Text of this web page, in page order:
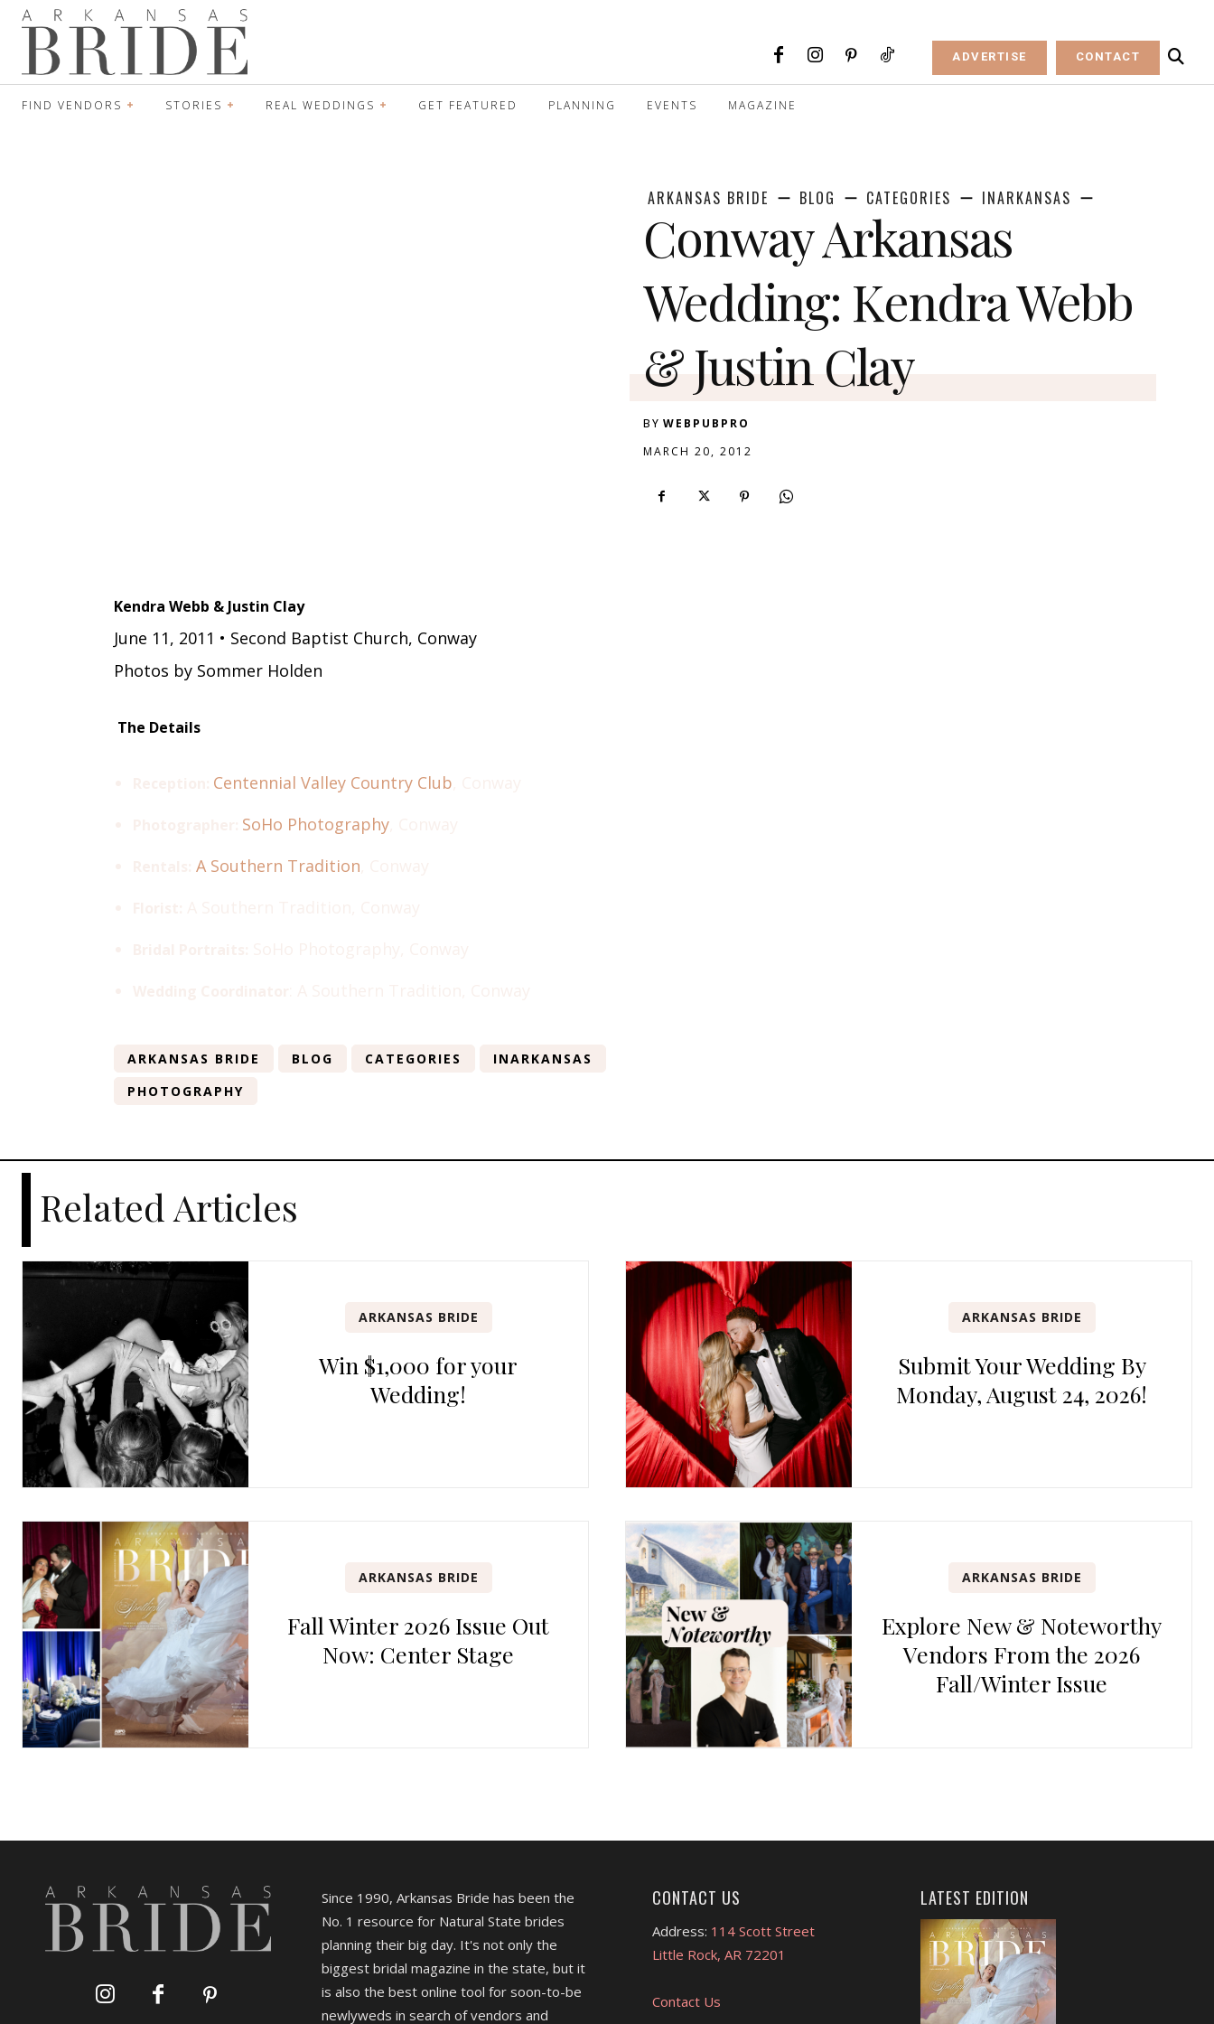
ADVERTISE CONTACT
FIND VENDORS STORIES REAL WEDDINGS GET FEATURED PLANNING EVENTS MAGAZINE
ARKANSAS BRIDE BLOG CATEGORIES INARKANSAS
Conway Arkansas
Wedding: Kendra Webb
& Justin Clay
BY WEBPUBPRO
MARCH 20, 2012
Kendra Webb & Justin Clay
June 11, 2011 • Second Baptist Church, Conway
Photos by Sommer Holden
The Details
Centennial Valley Country Club
SoHo Photography
A Southern Tradition
ARKANSAS BRIDE BLOG CATEGORIES
INARKANSAS
PHOTOGRAPHY
Related Articles
ARKANSAS BRIDE
Win $1,000 for your
Wedding!
ARKANSAS BRIDE
Submit Your Wedding By
Monday, August 24, 2026!
ARKANSAS BRIDE
Fall Winter 2026 Issue Out
Now: Center Stage
ARKANSAS BRIDE
Explore New & Noteworthy
Vendors From the 2026
Fall/Winter Issue
Since 1990, Arkansas Bride has been the
No. 1 resource for Natural State brides
planning their big day. It's not only the
biggest bridal magazine in the state, but it
is also the best online tool for soon-to-be
newlyweds in search of vendors and
CONTACT US
Address: 114 Scott Street
Little Rock, AR 72201
Contact Us
LATEST EDITION